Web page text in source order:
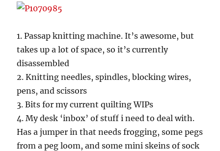
1. Passap knitting machine. It’s awesome, but
takes up a lot of space, so it’s currently
disassembled
2. Knitting needles, spindles, blocking wires,
pens, and scissors
3. Bits for my current quilting WIPs
4. My desk ‘inbox’ of stuff i need to deal with.
Has a jumper in that needs frogging, some pegs
from a peg loom, and some mini skeins of sock